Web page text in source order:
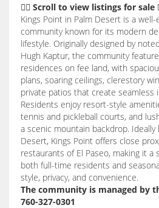
👇🏽 Scroll to view listings for sale
Kings Point in Palm Desert is a
community known for its modern
lifestyle. Originally designed by
Hugh Kaptur, the community
residences on fee land, with
plans, soaring ceilings, clerestory
private patios that create seamless
Residents enjoy resort-style
tennis and pickleball courts, and
a scenic mountain backdrop.
Desert, Kings Point offers close
restaurants of El Paseo, making it a
both full-time residents and
style, privacy, and convenience.
The community is managed by
760-327-0301